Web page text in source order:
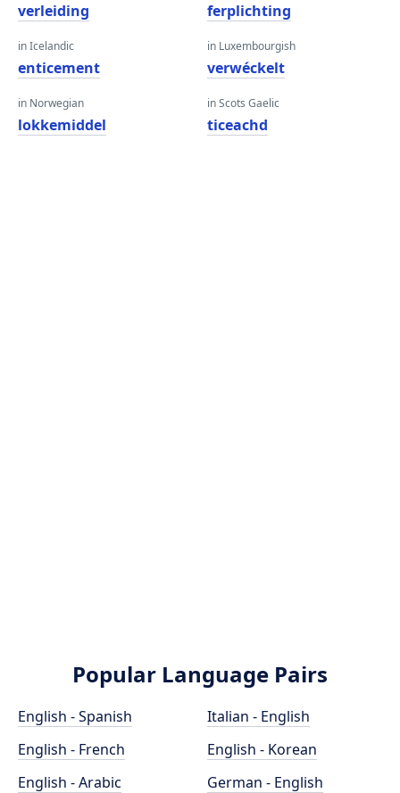
verleiding
in Icelandic
enticement
in Norwegian
lokkemiddel
ferplichting
in Luxembourgish
verwéckelt
in Scots Gaelic
ticeachd
Popular Language Pairs
English - Spanish
English - French
English - Arabic
Italian - English
English - Korean
German - English